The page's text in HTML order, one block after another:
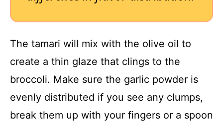
The tamari will mix with the olive oil to
create a thin glaze that clings to the
broccoli. Make sure the garlic powder is
evenly distributed if you see any clumps,
break them up with your fingers or a spoon